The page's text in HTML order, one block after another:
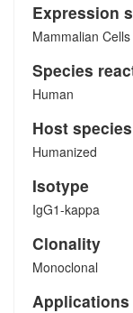
Expression
Mammalian Cells
Species
Human
Host species
Humanized
Isotype
IgG1-kappa
Clonality
Monoclonal
Applications